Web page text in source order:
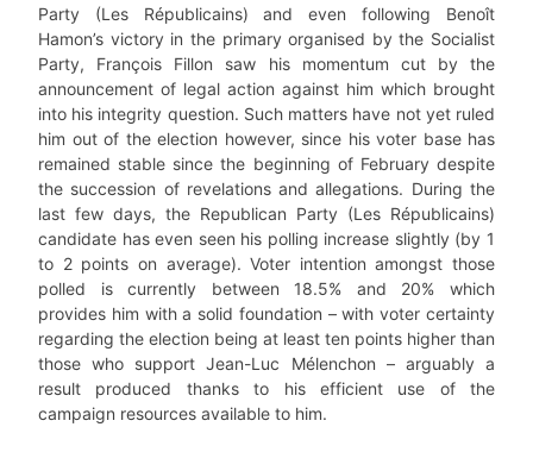
Party (Les Républicains) and even following Benoît
Hamon’s victory in the primary organised by the Socialist
Party, François Fillon saw his momentum cut by the
announcement of legal action against him which brought
into his integrity question. Such matters have not yet ruled
him out of the election however, since his voter base has
remained stable since the beginning of February despite
the succession of revelations and allegations. During the
last few days, the Republican Party (Les Républicains)
candidate has even seen his polling increase slightly (by 1
to 2 points on average). Voter intention amongst those
polled is currently between 18.5% and 20% which
provides him with a solid foundation – with voter certainty
regarding the election being at least ten points higher than
those who support Jean-Luc Mélenchon – arguably a
result produced thanks to his efficient use of the
campaign resources available to him.